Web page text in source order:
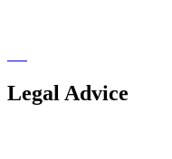
Legal Advice